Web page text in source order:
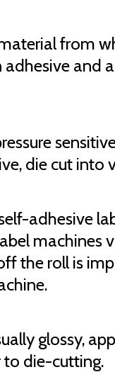
from
and
die cut into
adhesive
machines
the roll is
glossy,
to die-cutting.